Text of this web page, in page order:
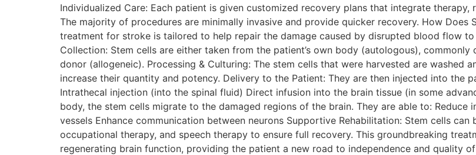
Individualized Care: Each patient is given customized recovery plans that integrate therapy,
The majority of procedures are minimally invasive and provide quicker recovery. How Does
treatment for stroke is tailored to help repair the damage caused by disrupted blood flow to
Collection: Stem cells are either taken from the patient’s own body (autologous),
donor (allogeneic). Processing & Culturing: The stem cells that were harvested are washed
increase their quantity and potency. Delivery to the Patient: They are then injected into the
Intrathecal injection (into the spinal fluid) Direct infusion into the brain tissue (in some
body, the stem cells migrate to the damaged regions of the brain. They are able to:
vessels Enhance communication between neurons Supportive Rehabilitation: Stem cells
occupational therapy, and speech therapy to ensure full recovery. This groundbreaking
regenerating brain function, providing the patient a new road to independence and quality